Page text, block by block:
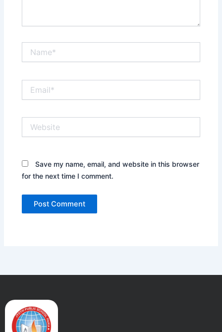
Save my name, email, and website in this browser
for the next time I comment.